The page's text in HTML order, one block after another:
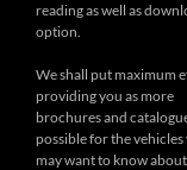
reading as well as
option.
We shall put maximum
providing you as more
brochures and
possible for the vehicles
may want to know